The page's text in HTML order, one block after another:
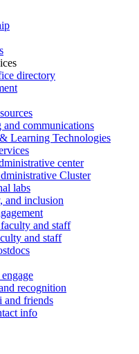
directory
and communications
Learning Technologies
center
Cluster
labs
and inclusion
and staff
and staff
recognition
and friends
info